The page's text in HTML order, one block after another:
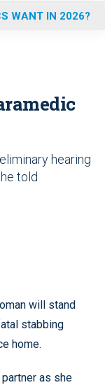
WANT IN 2026?
hearing
told
will stand
stabbing
home.
as she